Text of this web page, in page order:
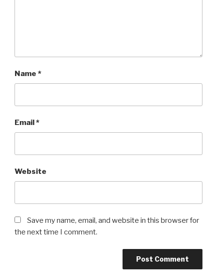
Name *
Email*
Website
Save my name, email, and website in this browser for
the next time I comment.